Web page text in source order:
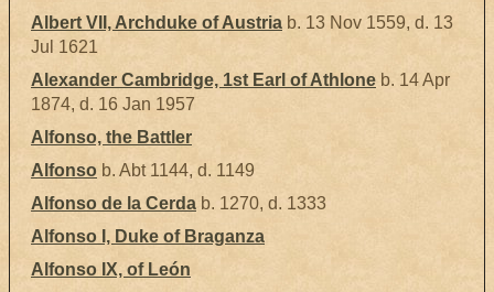
Albert VII, Archduke of Austria b. 13 Nov 1559, d. 13
Jul 1621
Alexander Cambridge, 1st Earl of Athlone b. 14 Apr
1874, d. 16 Jan 1957
Alfonso, the Battler
Alfonso b. Abt 1144, d. 1149
Alfonso de la Cerda b. 1270, d. 1333
Alfonso I, Duke of Braganza
Alfonso IX, of León